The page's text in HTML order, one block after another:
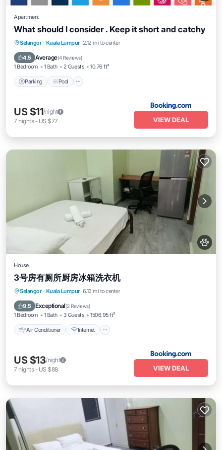
Apartment
What should I consider . Keep it short and catchy
Selangor · Kuala Lumpur 2.12 mi to center
4.5 Average(4 Reviews)
1 Bedroom 1 Bath 2 Guests 10.76 ft²
Parking Pool
Parking Pool
Balcony/Terrace
Air Conditioner
US $11/night
7 nights- US $77 VIEW DEAL
House
3号房有厕所厨房冰箱洗衣机
Selangor · Kuala Lumpur 6.12 mi to center
9.5 Exceptional(2 Reviews)
1 Bedroom 1 Bath 3 Guests 1506.95 ft²
Air Conditioner Internet
Air Conditioner Internet
Child Friendly
US $13/night
7 nights- US $88 VIEW DEAL